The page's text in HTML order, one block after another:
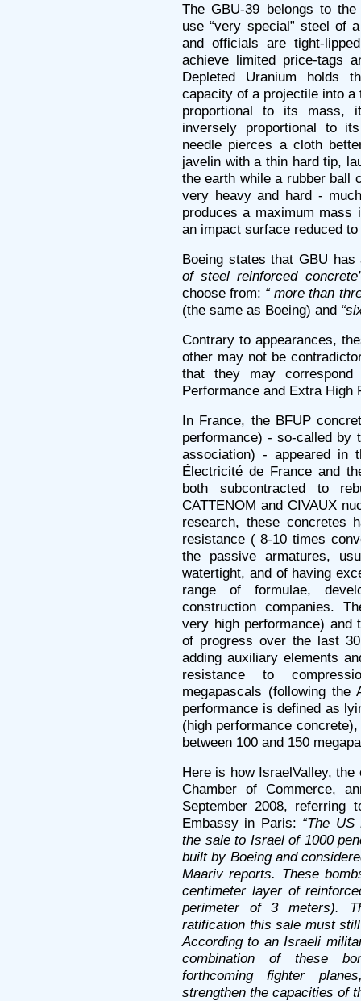
The GBU-39 belongs to
use “very special” steel of
and officials are tight-
achieve limited price-tags
Depleted Uranium holds
capacity of a projectile into
proportional to its mass,
inversely proportional to
needle pierces a cloth
javelin with a thin hard tip,
the earth while a rubber ball
very heavy and hard -
produces a maximum mass
an impact surface reduced
Boeing states that GBU
of steel reinforced
choose from: “ more than
(the same as Boeing) and
Contrary to appearances,
other may not be
that they may
Performance and Extra High
In France, the BFUP
performance) - so-called by
association) - appeared in
Électricité de France and
both subcontracted to
CATTENOM and CIVAUX
research, these concretes
resistance ( 8-10 times
the passive armatures,
watertight, and of having
range of formulae,
construction companies.
very high performance)
of progress over the last
adding auxiliary elements
resistance to
megapascals (following the
performance is defined as
(high performance
between 100 and 150
Here is how IsraelValley,
Chamber of Commerce,
September 2008,
Embassy in Paris: “The
the sale to Israel of 1000
built by Boeing and
Maariv reports. These
centimeter layer of
perimeter of 3 meters).
ratification this sale must
According to an Israeli
combination of these
forthcoming fighter
strengthen the capacities of